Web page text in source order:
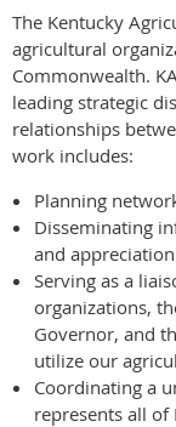
The Kentucky
agricultural
Commonwealth.
leading strategic
relationships
work includes:
Planning
Disseminating
and
Serving as a
organizations,
Governor, and
utilize our
Coordinating a
represents all of